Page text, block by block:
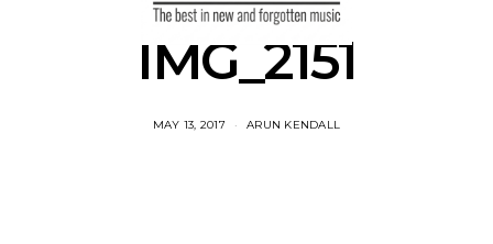
IMG_2151
MAY 13, 2017 ARUN KENDALL